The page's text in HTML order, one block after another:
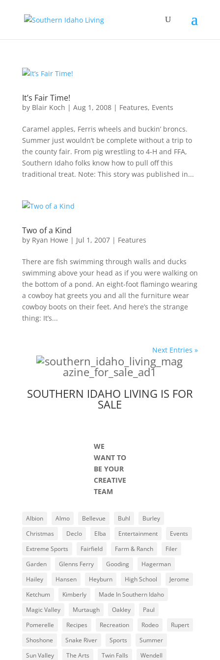
It’s Fair Time!
by Blair Koch | Aug 1, 2008| Features, Events
Caramel apples, Ferris wheels and buckin’ broncs.
Summer just wouldn’t be complete without a trip to
the county fair. From pig wrestling to 4-H and FFA,
Southern Idaho folks know how to pull off this
traditional treat. Note: This story was published in...
Two of a Kind
by Ryan Howe | Jul 1, 2007| Features
There are fish swimming through walls and ducks
swimming above your head as if you were walking on
the bottom of a pond. An eight-foot flamingo wearing
a cowboy hat greets you and all the furniture wear
cowboy boots on their feet. And here’s the strange
thing: It’s...
Next Entries »
SOUTHERN IDAHO LIVING IS FOR
SALE
WE
WANT TO
BE YOUR
CREATIVE
TEAM
Albion Almo Bellevue Buhl
Burley
Christmas
Declo Elba Entertainment
Events
Extreme Sports
Fairfield Farm & Ranch
Filer
Garden
Glenns Ferry Gooding
Hagerman
Hailey
Hansen Heyburn High School
Jerome
Ketchum
Kimberly
Made In Southern Idaho
Magic Valley
Murtaugh Oakley
Paul
Pomerelle
Recipes Recreation Rodeo
Rupert
Shoshone
Snake River Sports
Summer
Sun Valley
The Arts Twin Falls Wendell